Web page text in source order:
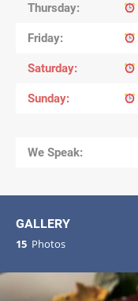
Thursday
Friday
Saturday
Sunday
We Speak:
GALLERY
15 Photos